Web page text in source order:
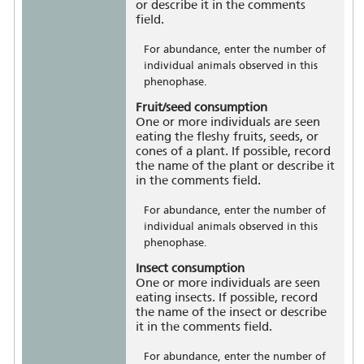
or describe it in the comments
field.
For abundance, enter the number of
individual animals observed in this
phenophase.
Fruit/seed consumption
One or more individuals are seen
eating the fleshy fruits, seeds, or
cones of a plant. If possible, record
the name of the plant or describe it
in the comments field.
For abundance, enter the number of
individual animals observed in this
phenophase.
Insect consumption
One or more individuals are seen
eating insects. If possible, record
the name of the insect or describe
it in the comments field.
For abundance, enter the number of